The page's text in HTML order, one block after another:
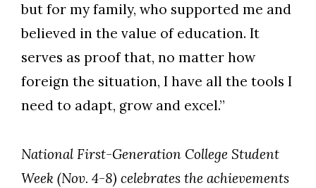
but for my family, who supported me and
believed in the value of education. It
serves as proof that, no matter how
foreign the situation, I have all the tools I
need to adapt, grow and excel.”
National First-Generation College Student
Week (Nov. 4-8) celebrates the achievements